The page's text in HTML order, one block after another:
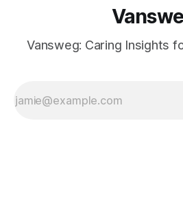
Vansweg: Caring Insights